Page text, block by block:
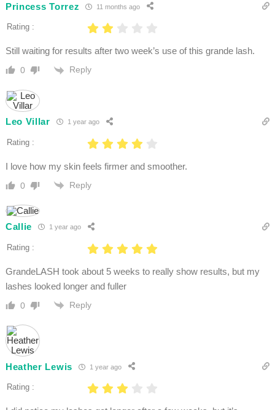
Princess Torrez 11 months ago
Rating :
Still waiting for results after two week’s use of this grande lash.
0 Reply
Leo Villar 1 year ago
Rating :
I love how my skin feels firmer and smoother.
0 Reply
Callie 1 year ago
Rating :
GrandeLASH took about 5 weeks to really show results, but my
lashes looked longer and fuller
0 Reply
Heather Lewis 1 year ago
Rating :